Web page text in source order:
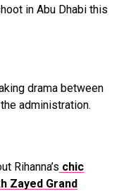
in Abu Dhabi this
drama between
administration.
Rihanna’s chic
Zayed Grand